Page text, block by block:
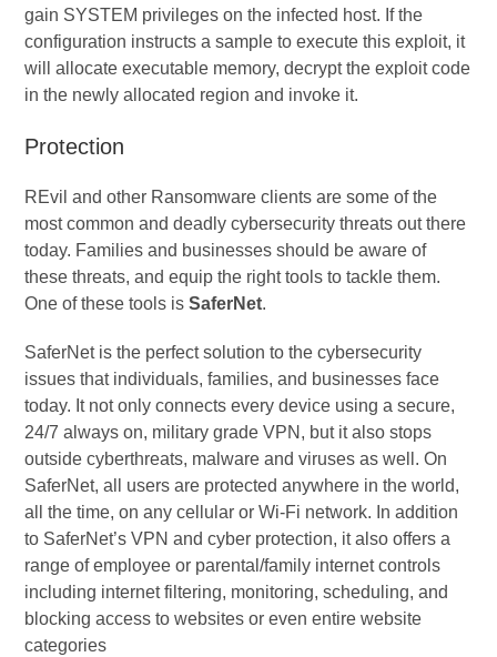
gain SYSTEM privileges on the infected host. If the
configuration instructs a sample to execute this exploit, it
will allocate executable memory, decrypt the exploit code
in the newly allocated region and invoke it.
Protection
REvil and other Ransomware clients are some of the
most common and deadly cybersecurity threats out there
today. Families and businesses should be aware of
these threats, and equip the right tools to tackle them.
One of these tools is SaferNet.
SaferNet is the perfect solution to the cybersecurity
issues that individuals, families, and businesses face
today. It not only connects every device using a secure,
24/7 always on, military grade VPN, but it also stops
outside cyberthreats, malware and viruses as well. On
SaferNet, all users are protected anywhere in the world,
all the time, on any cellular or Wi-Fi network. In addition
to SaferNet’s VPN and cyber protection, it also offers a
range of employee or parental/family internet controls
including internet filtering, monitoring, scheduling, and
blocking access to websites or even entire website
categories